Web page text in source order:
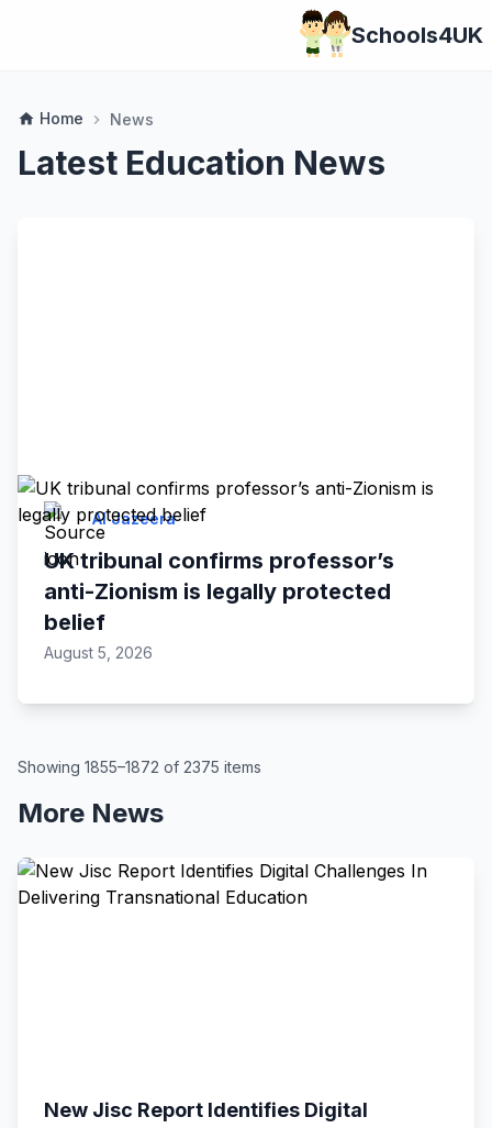
Schools4UK
home Home chevron_right News
Latest Education News
Al Jazeera
UK tribunal confirms professor’s
anti-Zionism is legally protected
belief
August 5, 2026
Showing 1855–1872 of 2375 items
More News
New Jisc Report Identifies Digital